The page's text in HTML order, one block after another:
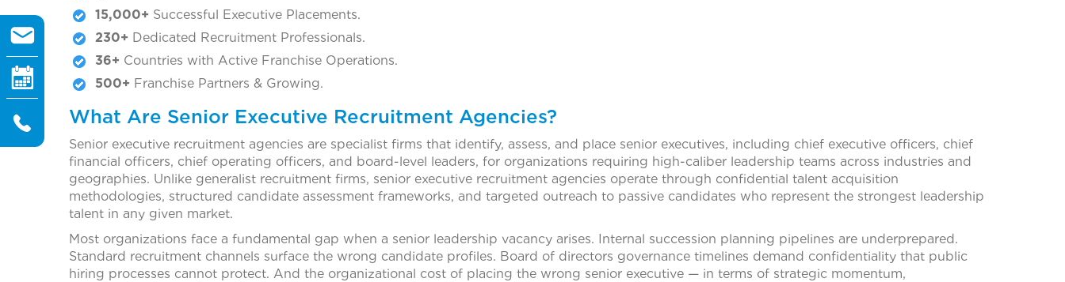
15,000+ Successful Executive Placements.
230+ Dedicated Recruitment Professionals.
36+ Countries with Active Franchise Operations.
500+ Franchise Partners & Growing.
What Are Senior Executive Recruitment Agencies?
Senior executive recruitment agencies are specialist firms that identify, assess, and place senior executives, including chief executive officers, chief
financial officers, chief operating officers, and board-level leaders, for organizations requiring high-caliber leadership teams across industries and
geographies. Unlike generalist recruitment firms, senior executive recruitment agencies operate through confidential talent acquisition
methodologies, structured candidate assessment frameworks, and targeted outreach to passive candidates who represent the strongest leadership
talent in any given market.
Most organizations face a fundamental gap when a senior leadership vacancy arises. Internal succession planning pipelines are underprepared.
Standard recruitment channels surface the wrong candidate profiles. Board of directors governance timelines demand confidentiality that public
hiring processes cannot protect. And the organizational cost of placing the wrong senior executive — in terms of strategic momentum,